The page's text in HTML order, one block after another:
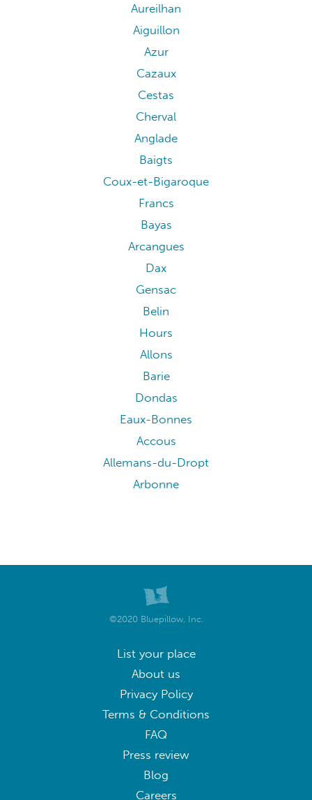
Aureilhan
Aiguillon
Azur
Cazaux
Cestas
Cherval
Anglade
Baigts
Coux-et-Bigaroque
Francs
Bayas
Arcangues
Dax
Gensac
Belin
Hours
Allons
Barie
Dondas
Eaux-Bonnes
Accous
Allemans-du-Dropt
Arbonne
©2020 Bluepillow, Inc.
List your place
About us
Privacy Policy
Terms & Conditions
FAQ
Press review
Blog
Careers